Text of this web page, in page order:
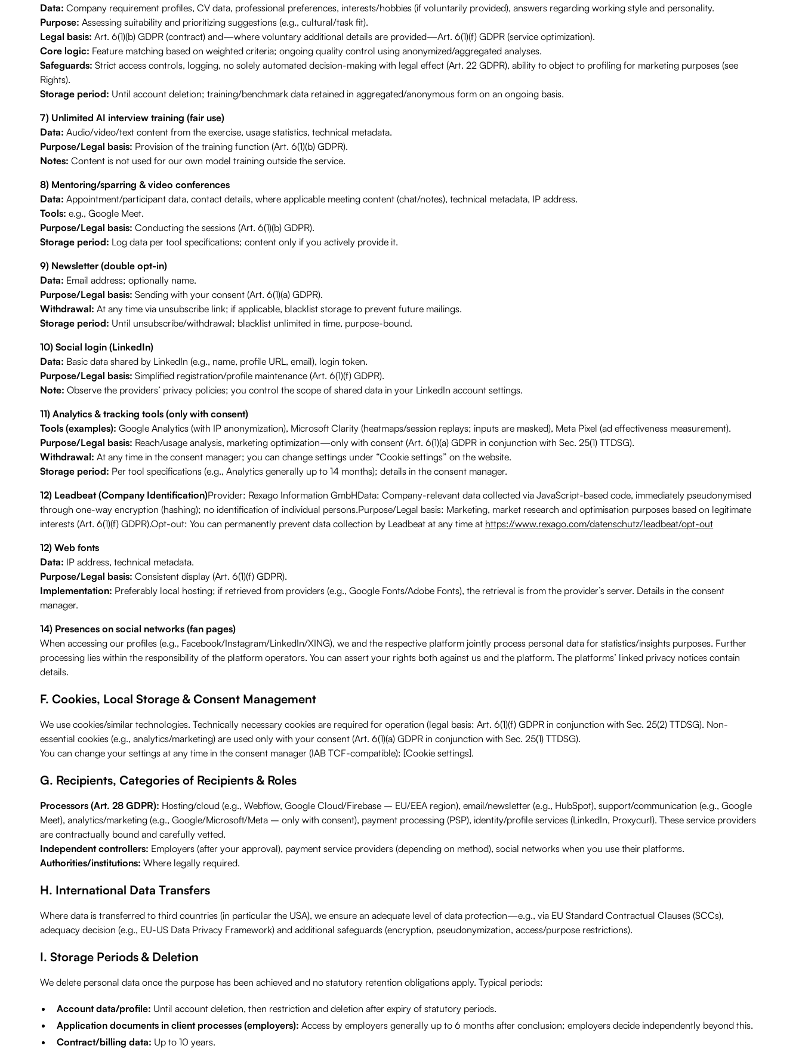
Data: Company requirement profiles, CV data, professional preferences, interests/hobbies (if voluntarily provided), answers regarding working style and personality.
Purpose: Assessing suitability and prioritizing suggestions (e.g., cultural/task fit).
Legal basis: Art. 6(1)(b) GDPR (contract) and—where voluntary additional details are provided—Art. 6(1)(f) GDPR (service optimization).
Core logic: Feature matching based on weighted criteria; ongoing quality control using anonymized/aggregated analyses.
Safeguards: Strict access controls, logging, no solely automated decision-making with legal effect (Art. 22 GDPR), ability to object to profiling for marketing purposes (see
Rights).
Storage period: Until account deletion; training/benchmark data retained in aggregated/anonymous form on an ongoing basis.
7) Unlimited AI interview training (fair use)
Data: Audio/video/text content from the exercise, usage statistics, technical metadata.
Purpose/Legal basis: Provision of the training function (Art. 6(1)(b) GDPR).
Notes: Content is not used for our own model training outside the service.
8) Mentoring/sparring & video conferences
Data: Appointment/participant data, contact details, where applicable meeting content (chat/notes), technical metadata, IP address.
Tools: e.g., Google Meet.
Purpose/Legal basis: Conducting the sessions (Art. 6(1)(b) GDPR).
Storage period: Log data per tool specifications; content only if you actively provide it.
9) Newsletter (double opt-in)
Data: Email address; optionally name.
Purpose/Legal basis: Sending with your consent (Art. 6(1)(a) GDPR).
Withdrawal: At any time via unsubscribe link; if applicable, blacklist storage to prevent future mailings.
Storage period: Until unsubscribe/withdrawal; blacklist unlimited in time, purpose-bound.
10) Social login (LinkedIn)
Data: Basic data shared by LinkedIn (e.g., name, profile URL, email), login token.
Purpose/Legal basis: Simplified registration/profile maintenance (Art. 6(1)(f) GDPR).
Note: Observe the providers’ privacy policies; you control the scope of shared data in your LinkedIn account settings.
11) Analytics & tracking tools (only with consent)
Tools (examples): Google Analytics (with IP anonymization), Microsoft Clarity (heatmaps/session replays; inputs are masked), Meta Pixel (ad effectiveness measurement).
Purpose/Legal basis: Reach/usage analysis, marketing optimization—only with consent (Art. 6(1)(a) GDPR in conjunction with Sec. 25(1) TTDSG).
Withdrawal: At any time in the consent manager; you can change settings under “Cookie settings” on the website.
Storage period: Per tool specifications (e.g., Analytics generally up to 14 months); details in the consent manager.
12) Leadbeat (Company Identification)Provider: Rexago Information GmbHData: Company-relevant data collected via JavaScript-based code, immediately pseudonymised
through one-way encryption (hashing); no identification of individual persons.Purpose/Legal basis: Marketing, market research and optimisation purposes based on legitimate
interests (Art. 6(1)(f) GDPR).Opt-out: You can permanently prevent data collection by Leadbeat at any time at https://www.rexago.com/datenschutz/leadbeat/opt-out
12) Web fonts
Data: IP address, technical metadata.
Purpose/Legal basis: Consistent display (Art. 6(1)(f) GDPR).
Implementation: Preferably local hosting; if retrieved from providers (e.g., Google Fonts/Adobe Fonts), the retrieval is from the provider’s server. Details in the consent
manager.
14) Presences on social networks (fan pages)
When accessing our profiles (e.g., Facebook/Instagram/LinkedIn/XING), we and the respective platform jointly process personal data for statistics/insights purposes. Further
processing lies within the responsibility of the platform operators. You can assert your rights both against us and the platform. The platforms’ linked privacy notices contain
details.
F. Cookies, Local Storage & Consent Management
We use cookies/similar technologies. Technically necessary cookies are required for operation (legal basis: Art. 6(1)(f) GDPR in conjunction with Sec. 25(2) TTDSG). Non-
essential cookies (e.g., analytics/marketing) are used only with your consent (Art. 6(1)(a) GDPR in conjunction with Sec. 25(1) TTDSG).
You can change your settings at any time in the consent manager (IAB TCF-compatible): [Cookie settings].
G. Recipients, Categories of Recipients & Roles
Processors (Art. 28 GDPR): Hosting/cloud (e.g., Webflow, Google Cloud/Firebase – EU/EEA region), email/newsletter (e.g., HubSpot), support/communication (e.g., Google
Meet), analytics/marketing (e.g., Google/Microsoft/Meta – only with consent), payment processing (PSP), identity/profile services (LinkedIn, Proxycurl). These service providers
are contractually bound and carefully vetted.
Independent controllers: Employers (after your approval), payment service providers (depending on method), social networks when you use their platforms.
Authorities/institutions: Where legally required.
H. International Data Transfers
Where data is transferred to third countries (in particular the USA), we ensure an adequate level of data protection—e.g., via EU Standard Contractual Clauses (SCCs),
adequacy decision (e.g., EU-US Data Privacy Framework) and additional safeguards (encryption, pseudonymization, access/purpose restrictions).
I. Storage Periods & Deletion
We delete personal data once the purpose has been achieved and no statutory retention obligations apply. Typical periods:
Account data/profile: Until account deletion, then restriction and deletion after expiry of statutory periods.
Application documents in client processes (employers): Access by employers generally up to 6 months after conclusion; employers decide independently beyond this.
Contract/billing data: Up to 10 years.